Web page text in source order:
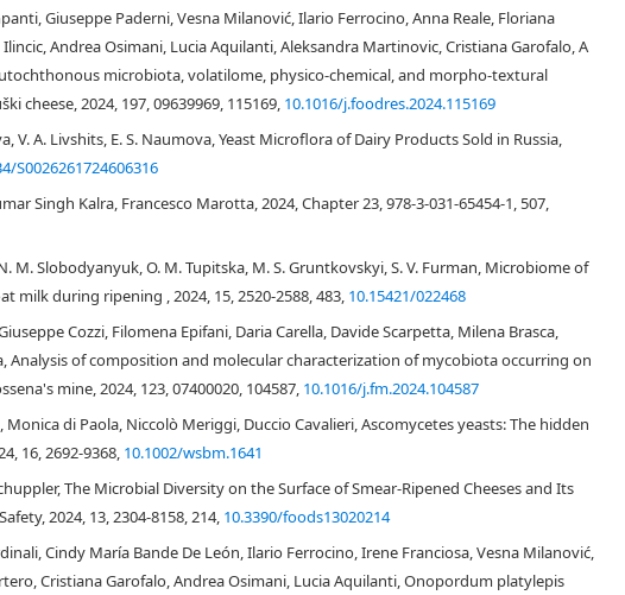
Geotrichum Kluyveromyces Trichosporon Pichia Rhodotorula
delbrueckii
Yarrowia lipolytica
Issatchenkia orientalis Kluyveromyces marxianus Pichia anomala Pichia fermentans
[20]
[21]
hansenii [7] [16] [23]
typing
[24][25]
[26] [30]
Giuseppe Paderni, Vesna Milanović, Ilario Ferrocino, Anna Reale, Floriana
Ilincic, Andrea Osimani, Lucia Aquilanti, Aleksandra Martinovic, Cristiana Garofalo, A
microbiota, volatilome, physico-chemical, and morpho-textural
cheese, 2024, 197, 09639969, 115169, 10.1016/j.foodres.2024.115169
V. A. Livshits, E. S. Naumova, Yeast Microflora of Dairy Products Sold in Russia,
S0026261724606316
Singh Kalra, Francesco Marotta, 2024, Chapter 23, 978-3-031-65454-1, 507,
M. Slobodyanyuk, O. M. Tupitska, M. S. Gruntkovskyi, S. V. Furman, Microbiome of
milk during ripening , 2024, 15, 2520-2588, 483, 10.15421/022468
Cozzi, Filomena Epifani, Daria Carella, Davide Scarpetta, Milena Brasca,
Analysis of composition and molecular characterization of mycobiota occurring on
mine, 2024, 123, 07400020, 104587, 10.1016/j.fm.2024.104587
Monica di Paola, Niccolò Meriggi, Duccio Cavalieri, Ascomycetes yeasts: The hidden
16, 2692-9368, 10.1002/wsbm.1641
The Microbial Diversity on the Surface of Smear-Ripened Cheeses and Its
2024, 13, 2304-8158, 214, 10.3390/foods13020214
Cindy María Bande De León, Ilario Ferrocino, Irene Franciosa, Vesna Milanović,
Cristiana Garofalo, Andrea Osimani, Lucia Aquilanti, Onopordum platylepis